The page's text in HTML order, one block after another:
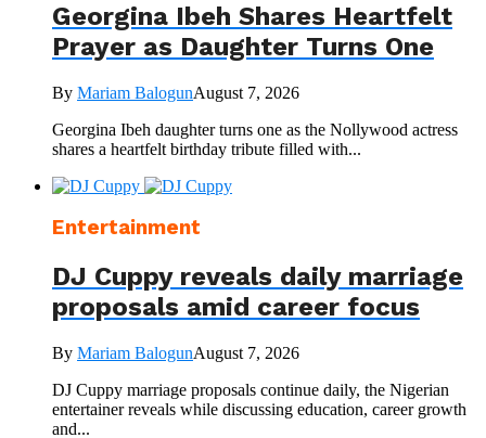
Georgina Ibeh Shares Heartfelt
Prayer as Daughter Turns One
By Mariam BalogunAugust 7, 2026
Georgina Ibeh daughter turns one as the Nollywood actress
shares a heartfelt birthday tribute filled with...
Entertainment
DJ Cuppy reveals daily marriage
proposals amid career focus
By Mariam BalogunAugust 7, 2026
DJ Cuppy marriage proposals continue daily, the Nigerian
entertainer reveals while discussing education, career growth
and...